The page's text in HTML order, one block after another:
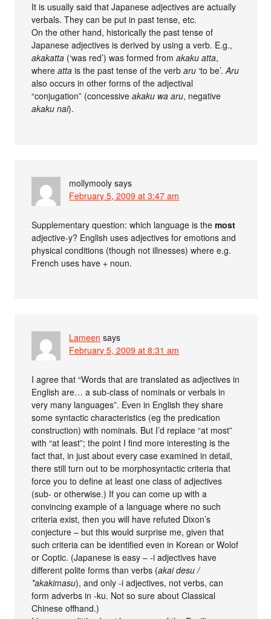
It is usually said that Japanese adjectives are actually
verbals. They can be put in past tense, etc.
On the other hand, historically the past tense of
Japanese adjectives is derived by using a verb. E.g.,
akakatta (‘was red’) was formed fromakaku atta,
whereatta is the past tense of the verbaru ‘to be’.Aru
also occurs in other forms of the adjectival
“conjugation” (concessiveakaku wa aru, negative
akaku nai).
mollymooly says
February 5, 2009 at 3:47 am
Supplementary question: which language is themost
adjective-y? English uses adjectives for emotions and
physical conditions (though not illnesses) where e.g.
French uses have + noun.
Lameen says
February 5, 2009 at 8:31 am
I agree that “Words that are translated as adjectives in
English are… a sub-class of nominals or verbals in
very many languages”. Even in English they share
some syntactic characteristics (eg the predication
construction) with nominals. But I’d replace “at most”
with “at least”; the point I find more interesting is the
fact that, in just about every case examined in detail,
there still turn out to be morphosyntactic criteria that
force you to define at least one class of adjectives
(sub- or otherwise.) If you can come up with a
convincing example of a language where no such
criteria exist, then you will have refuted Dixon’s
conjecture – but this would surprise me, given that
such criteria can be identified even in Korean or Wolof
or Coptic. (Japanese is easy – -i adjectives have
different polite forms than verbs (akai desu /
*akakimasu), and only -i adjectives, not verbs, can
form adverbs in -ku. Not so sure about Classical
Chinese offhand.)